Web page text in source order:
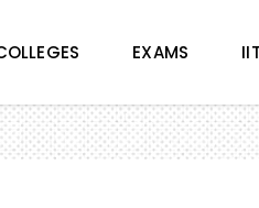
EXAMS